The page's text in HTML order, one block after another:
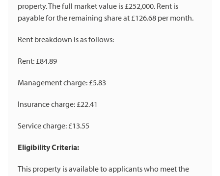
property. The full market value is £252,000. Rent is
payable for the remaining share at £126.68 per month.
Rent breakdown is as follows:
Rent: £84.89
Management charge: £5.83
Insurance charge: £22.41
Service charge: £13.55
Eligibility Criteria:
This property is available to applicants who meet the